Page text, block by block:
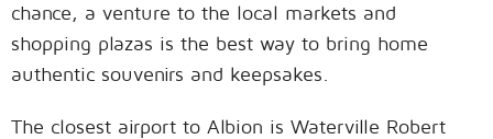
chance, a venture to the local markets and
shopping plazas is the best way to bring home
authentic souvenirs and keepsakes.
The closest airport to Albion is Waterville Robert